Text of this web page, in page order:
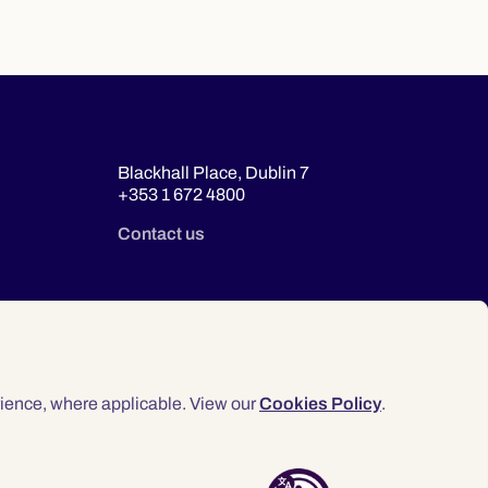
where applicable. View ourCookies Policy.
Blackhall Place, Dublin 7
+353 1 672 4800
Contact us